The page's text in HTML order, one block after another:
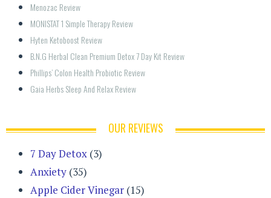
Menozac Review
MONISTAT 1 Simple Therapy Review
Hyten Ketoboost Review
B.N.G Herbal Clean Premium Detox 7 Day Kit Review
Phillips’ Colon Health Probiotic Review
Gaia Herbs Sleep And Relax Review
OUR REVIEWS
7 Day Detox (3)
Anxiety (35)
Apple Cider Vinegar (15)